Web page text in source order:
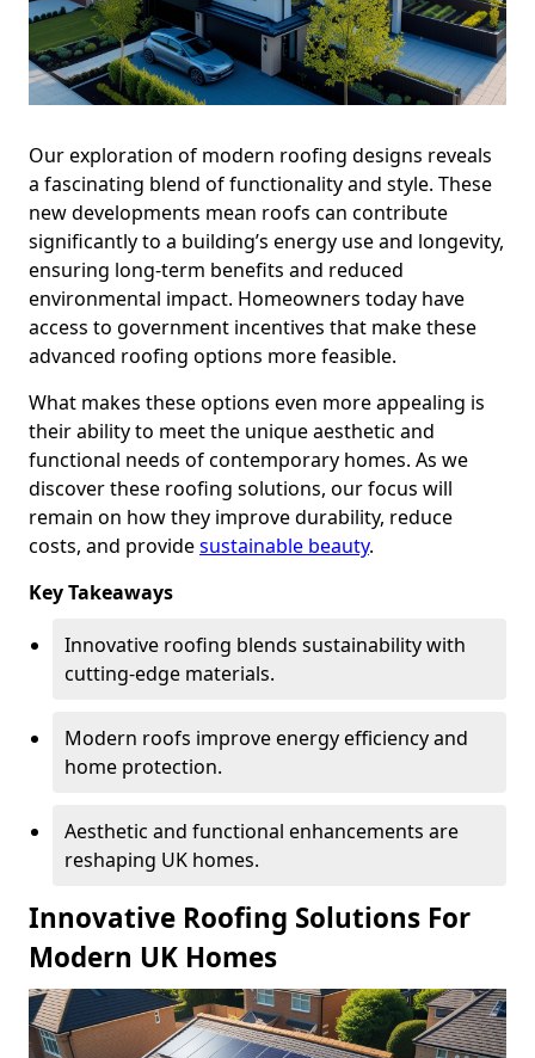
Our exploration of modern roofing designs reveals
a fascinating blend of functionality and style. These
new developments mean roofs can contribute
significantly to a building’s energy use and longevity,
ensuring long-term benefits and reduced
environmental impact. Homeowners today have
access to government incentives that make these
advanced roofing options more feasible.
What makes these options even more appealing is
their ability to meet the unique aesthetic and
functional needs of contemporary homes. As we
discover these roofing solutions, our focus will
remain on how they improve durability, reduce
costs, and providesustainable beauty.
Key Takeaways
Innovative roofing blends sustainability with
cutting-edge materials.
Modern roofs improve energy efficiency and
home protection.
Aesthetic and functional enhancements are
reshaping UK homes.
Innovative Roofing Solutions For
Modern UK Homes